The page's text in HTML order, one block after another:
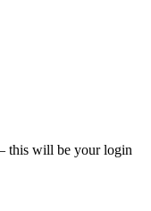
this will be your login